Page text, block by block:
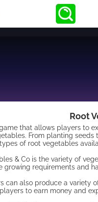
Root
that allows players to
From planting
of root vegetables
& Co is the variety of
growing requirements and
can also produce a variety
to earn money and